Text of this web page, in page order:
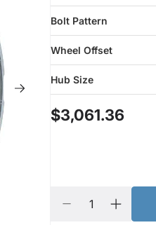
Bolt Pattern
Wheel Offset
Hub Size
$3,061.36